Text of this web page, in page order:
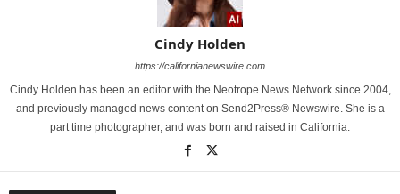
Cindy Holden
https://californianewswire.com
Cindy Holden has been an editor with the Neotrope News Network since 2004,
and previously managed news content on Send2Press® Newswire. She is a
part time photographer, and was born and raised in California.